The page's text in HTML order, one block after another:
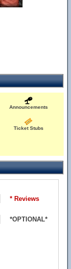
Announcements
Ticket Stubs
* Reviews
*OPTIONAL*